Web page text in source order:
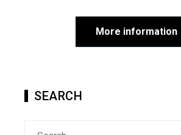
More information
SEARCH